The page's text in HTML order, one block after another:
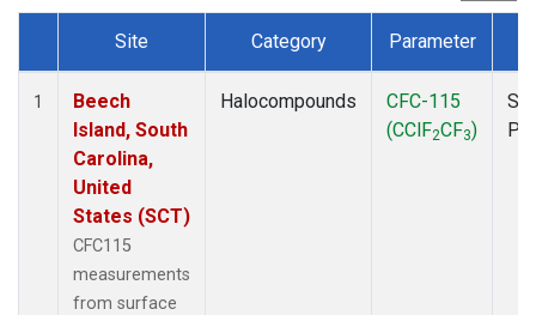
Dataset Number
Site Category Parameter
1
Beech
Island, South
Carolina,
United
States (SCT)
CFC115
measurements
from surface
Halocompounds
CFC-115
(CClF2CF3)